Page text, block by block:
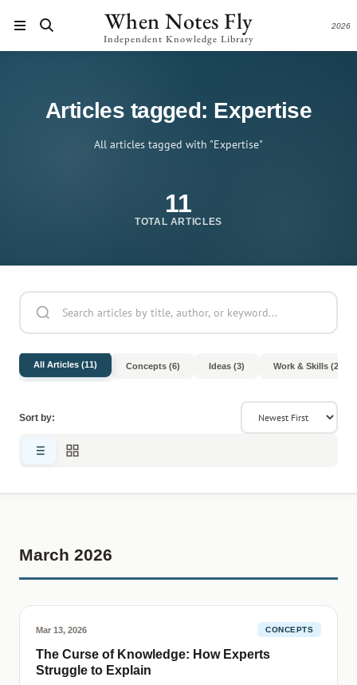
When Notes Fly
Independent Knowledge Library
2026
Articles tagged: Expertise
All articles tagged with "Expertise"
11
TOTAL ARTICLES
All Articles (11) Concepts (6) Ideas (3) Work & Skills (2)
Sort by:
March 2026
Mar 13, 2026 CONCEPTS
The Curse of Knowledge: How Experts
Struggle to Explain